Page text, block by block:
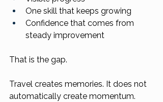
One skill that keeps growing
Confidence that comes from
steady improvement
That is the gap.
Travel creates memories. It does not
automatically create momentum.